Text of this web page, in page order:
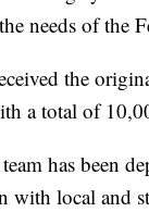
needs of the
the
a total of
has been
with local and